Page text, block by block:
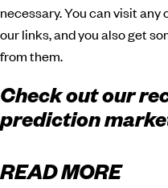
necessary. You can visit
our links, and you also get
from them.
Check out our
prediction
READ MORE